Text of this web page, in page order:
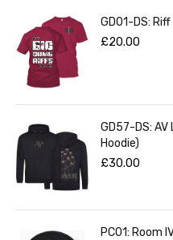
GD01-DS:
£20.00
GD57-DS:
Hoodie)
£30.00
PC01: Room